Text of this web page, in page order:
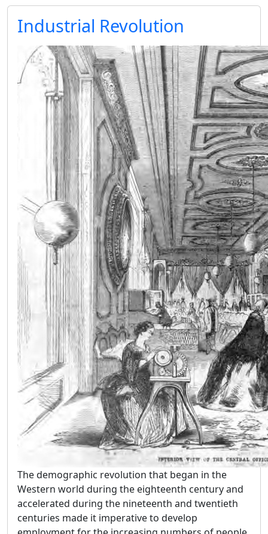
Industrial Revolution
The demographic revolution that began in the
Western world during the eighteenth century and
accelerated during the nineteenth and twentieth
centuries made it imperative to develop